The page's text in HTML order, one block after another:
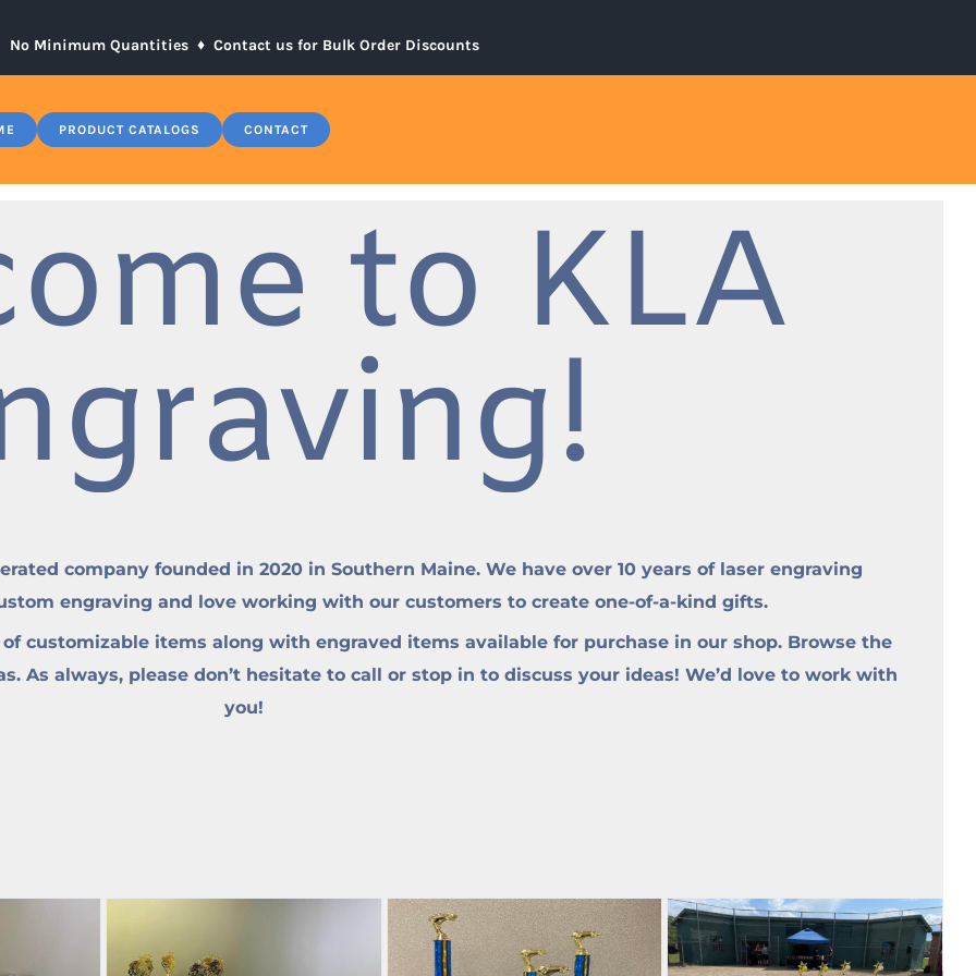
No Minimum Quantities ♦ Contact us for Bulk Order Discounts
PRODUCT CATALOGS CONTACT
to KLA
company founded in 2020 in Southern Maine. We have over 10 years of laser engraving
engraving and love working with our customers to create one-of-a-kind gifts.
customizable items along with engraved items available for purchase in our shop. Browse the
As always, please don’t hesitate to call or stop in to discuss your ideas! We’d love to work with
you!